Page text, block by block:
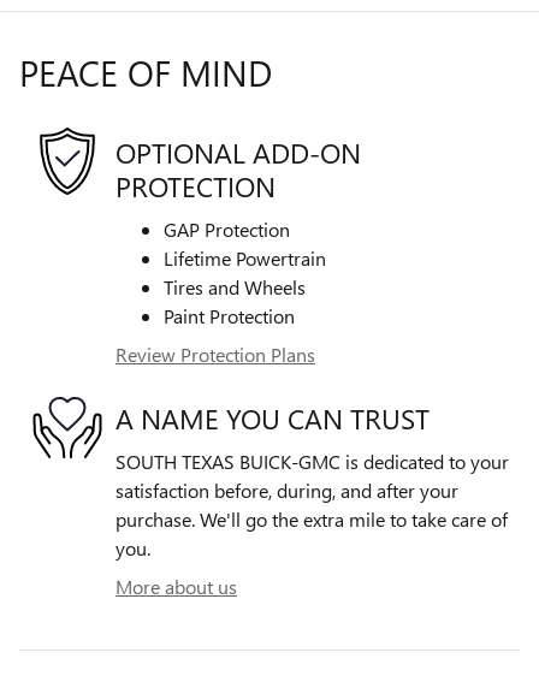
PEACE OF MIND
OPTIONAL ADD-ON
PROTECTION
GAP Protection
Lifetime Powertrain
Tires and Wheels
Paint Protection
Review Protection Plans
A NAME YOU CAN TRUST
SOUTH TEXAS BUICK-GMC is dedicated to your
satisfaction before, during, and after your
purchase. We'll go the extra mile to take care of
you.
More about us